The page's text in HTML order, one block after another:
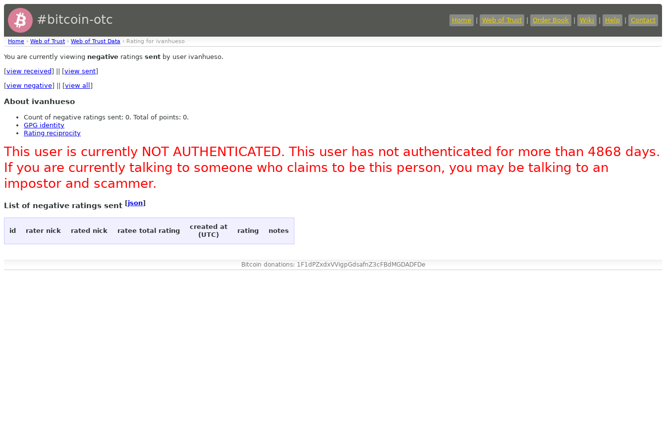
#bitcoin-otc Home Web of Trust Order Book Wiki Help Contact
Home › Web of Trust › Web of Trust Data › Rating for ivanhueso
You are currently viewing negative ratings sent by user ivanhueso.
[view received ] || [view sent]
[view negative] || [view all ]
About ivanhueso
Count of negative ratings sent: 0. Total of points: 0.
GPG identity
Rating reciprocity
This user is currently NOT AUTHENTICATED. This user has not authenticated for more than 4868 days.
If you are currently talking to someone who claims to be this person, you may be talking to an
impostor and scammer.
List of negative ratings sent [json]
id rater nick rated nick ratee total rating
created at
(UTC)
rating notes
Bitcoin donations: 1F1dPZxdxVVigpGdsafnZ3cFBdMGDADFDe